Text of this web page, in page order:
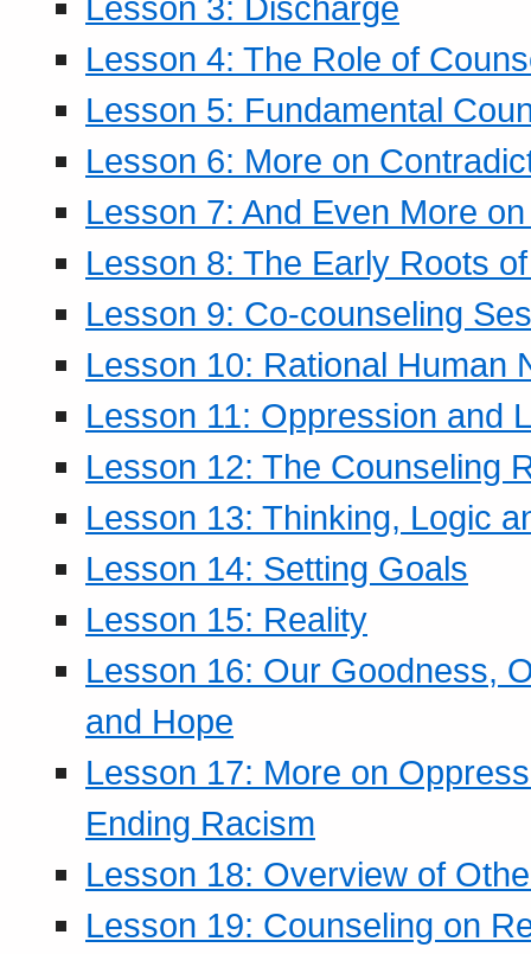
Lesson 4: The Role of
Lesson 5: Fundamental
Lesson 6: More on
Lesson 7: And Even More
Lesson 8: The Early Roots
Lesson 9: Co-counseling
Lesson 10: Rational Human
Lesson 11: Oppression and
Lesson 12: The Counseling
Lesson 13: Thinking, Logic
Lesson 14: Setting Goals
Lesson 15: Reality
Lesson 16: Our Goodness,
and Hope
Lesson 17: More on
Ending Racism
Lesson 18: Overview of
Lesson 19: Counseling on